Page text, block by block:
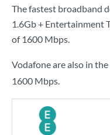
The fastest broadband
1.6Gb + Entertainment
of 1600 Mbps.
Vodafone are also in
1600 Mbps.